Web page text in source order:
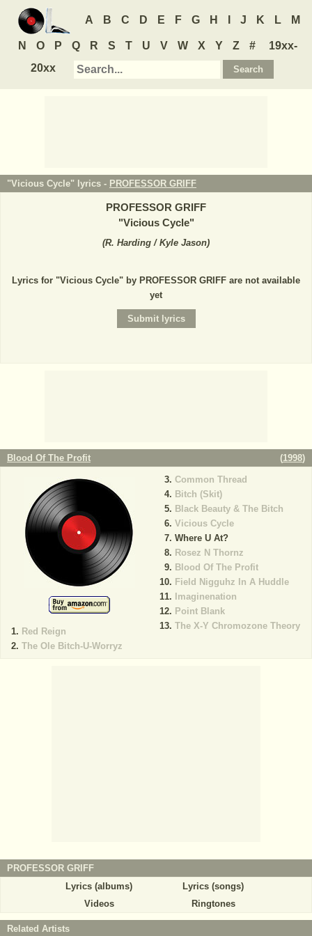
A B C D E F G H J K L M
N O P Q R S T U V W X Y Z #
19xx-
20xx
"Vicious Cycle" lyrics - PROFESSOR GRIFF
PROFESSOR GRIFF
"Vicious Cycle"
(R. Harding / Kyle Jason)
Lyrics for "Vicious Cycle" by PROFESSOR GRIFF are not available
yet
Blood Of The Profit (1998)
Red Reign
The Ole Bitch-U-Worryz
Common Thread
Bitch (Skit)
Black Beauty & The Bitch
Vicious Cycle
Where U At?
Rosez N Thornz
Blood Of The Profit
Field Nigguhz In A Huddle
Imaginenation
Point Blank
The X-Y Chromozone Theory
PROFESSOR GRIFF
Lyrics (albums)
Lyrics (songs)
Videos
Ringtones
Related Artists